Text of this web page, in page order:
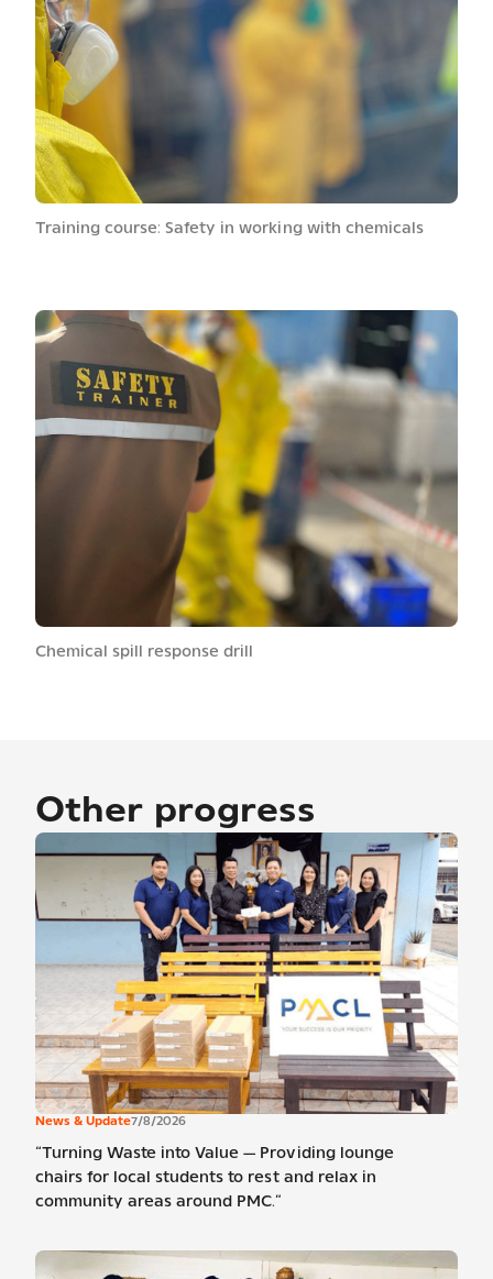
Training course: Safety in working with chemicals
Chemical spill response drill
Other progress
News & Update7/8/2026
“Turning Waste into Value — Providing lounge
chairs for local students to rest and relax in
community areas around PMC.”